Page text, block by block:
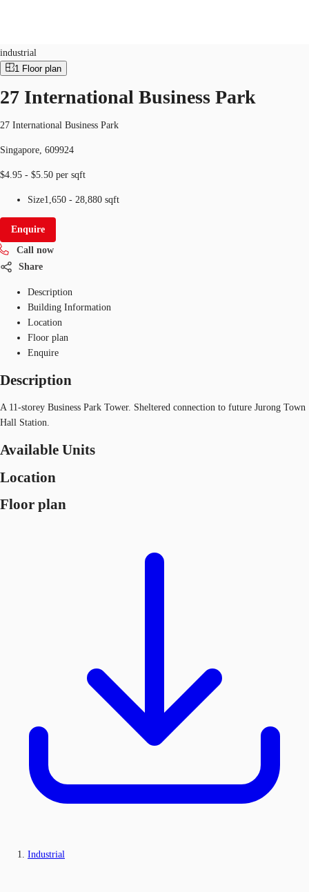
Office Space
Flex Space
Industrial Space
Research
Favourites
SG
industrial
1 Floor plan
27 International Business Park
27 International Business Park
Singapore, 609924
$4.95 - $5.50 per sqft
Size1,650 - 28,880 sqft
Enquire
Call now
Share
Description
Building Information
Location
Floor plan
Enquire
Description
A 11-storey Business Park Tower. Sheltered connection to future Jurong Town
Hall Station.
Available Units
Location
Floor plan
Industrial